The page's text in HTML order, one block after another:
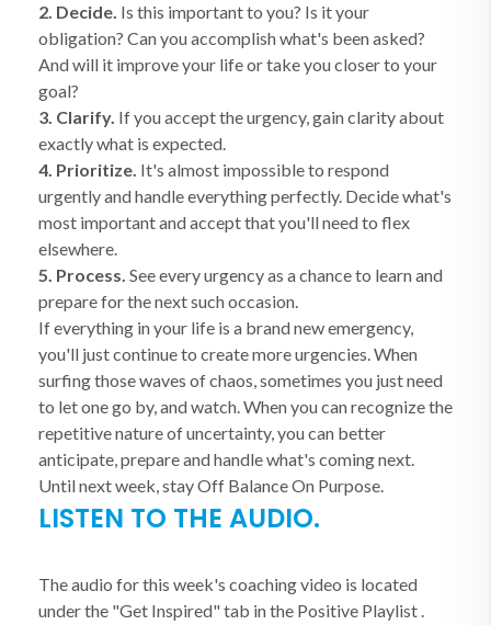
2. Decide. Is this important to you? Is it your
obligation? Can you accomplish what's been asked?
And will it improve your life or take you closer to your
goal?
3. Clarify. If you accept the urgency, gain clarity about
exactly what is expected.
4. Prioritize. It's almost impossible to respond
urgently and handle everything perfectly. Decide what's
most important and accept that you'll need to flex
elsewhere.
5. Process. See every urgency as a chance to learn and
prepare for the next such occasion.
If everything in your life is a brand new emergency,
you'll just continue to create more urgencies. When
surfing those waves of chaos, sometimes you just need
to let one go by, and watch. When you can recognize the
repetitive nature of uncertainty, you can better
anticipate, prepare and handle what's coming next.
Until next week, stay Off Balance On Purpose.
LISTEN TO THE AUDIO.
The audio for this week's coaching video is located
under the "Get Inspired" tab in the Positive Playlist .